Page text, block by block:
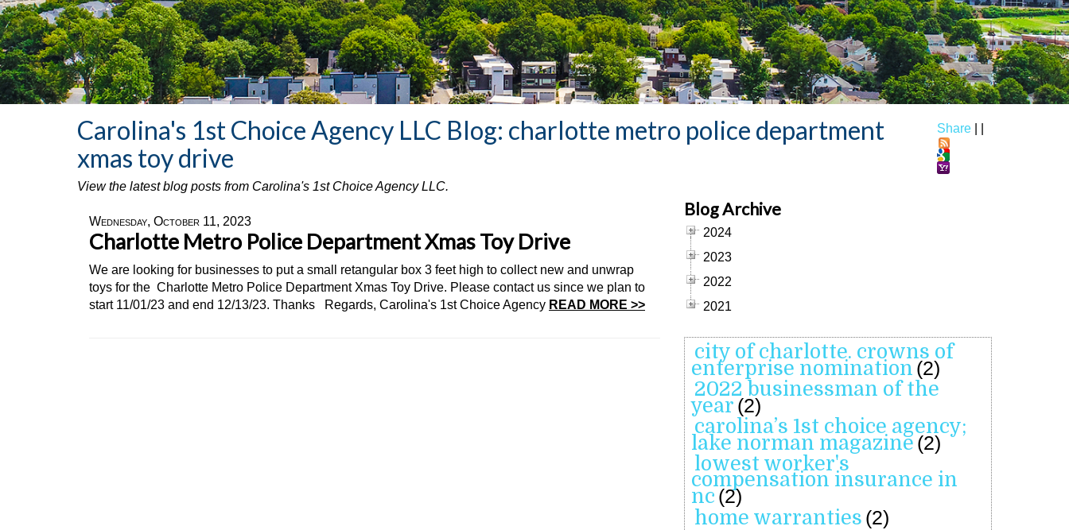
Share
Carolina's 1st Choice Agency LLC Blog: charlotte metro police department
xmas toy drive
View the latest blog posts from Carolina's 1st Choice Agency LLC.
Wednesday, October 11, 2023
Charlotte Metro Police Department Xmas Toy Drive
We are looking for businesses to put a small retangular box 3 feet high to collect new and unwrap
toys for the Charlotte Metro Police Department Xmas Toy Drive. Please contact us since we plan to
start 11/01/23 and end 12/13/23. Thanks Regards, Carolina's 1st Choice Agency READ MORE >>
Blog Archive
2024
2023
2022
2021
city of charlotte. crowns of
enterprise nomination (2)
2022 businessman of the
year (2)
carolina’s 1st choice agency;
lake norman magazine (2)
lowest worker's
compensation insurance in
nc (2)
home warranties (2)